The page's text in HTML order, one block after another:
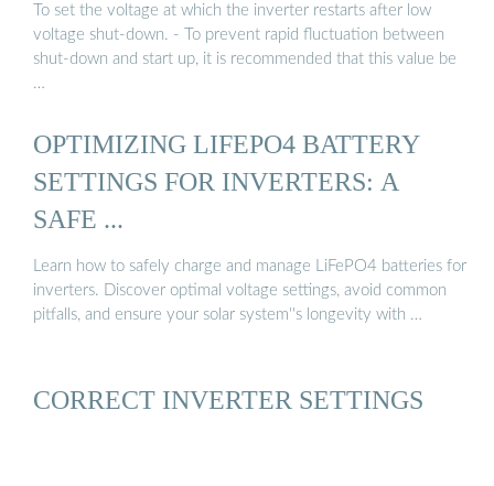
To set the voltage at which the inverter restarts after low
voltage shut-down. - To prevent rapid fluctuation between
shut-down and start up, it is recommended that this value be
…
OPTIMIZING LIFEPO4 BATTERY
SETTINGS FOR INVERTERS: A
SAFE ...
Learn how to safely charge and manage LiFePO4 batteries for
inverters. Discover optimal voltage settings, avoid common
pitfalls, and ensure your solar system''s longevity with …
CORRECT INVERTER SETTINGS